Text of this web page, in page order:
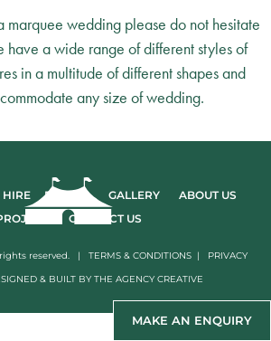
marquee wedding please do not hesitate
have a wide range of different styles of
in a multitude of different shapes and
any size of wedding.
MAKE AN ENQUIRY
HIRE EVENTS GALLERY
ABOUT US
CONTACT US
rights reserved. | TERMS & CONDITIONS|
PRIVACY
& BUILT BY THE AGENCY CREATIVE